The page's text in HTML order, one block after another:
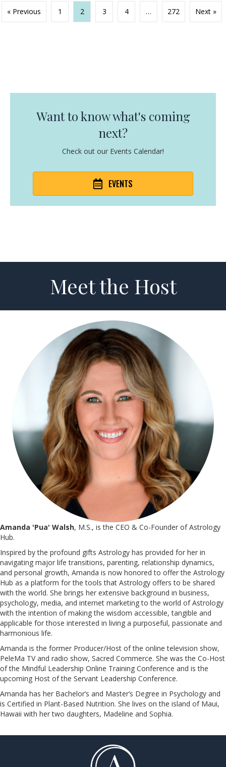
« Previous 1 2 3 4 … 272 Next »
Want to know what's coming
next?
Check out our Events Calendar!
EVENTS
Meet the Host
Amanda 'Pua' Walsh, M.S., is the CEO & Co-Founder of Astrology
Hub.
Inspired by the profound gifts Astrology has provided for her in
navigating major life transitions, parenting, relationship dynamics,
and personal growth, Amanda is now honored to offer the Astrology
Hub as a platform for the tools that Astrology offers to be shared
with the world. She brings her extensive background in business,
psychology, media, and internet marketing to the world of Astrology
with the intention of making the wisdom accessible, tangible and
applicable for those interested in living a purposeful, passionate and
harmonious life.
Amanda is the former Producer/Host of the online television show,
PeleMa TV and radio show, Sacred Commerce. She was the Co-Host
of the Mindful Leadership Online Training Conference and is the
upcoming Host of the Servant Leadership Conference.
​​​​​​​Amanda has her Bachelor’s and Master’s Degree in Psychology and
is Certified in Plant-Based Nutrition. She lives on the island of Maui,
Hawaii with her two daughters, Madeline and Sophia.